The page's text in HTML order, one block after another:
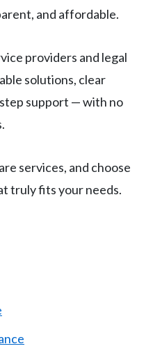
and affordable.
providers and legal
solutions, clear
support — with no
services, and choose
truly fits your needs.